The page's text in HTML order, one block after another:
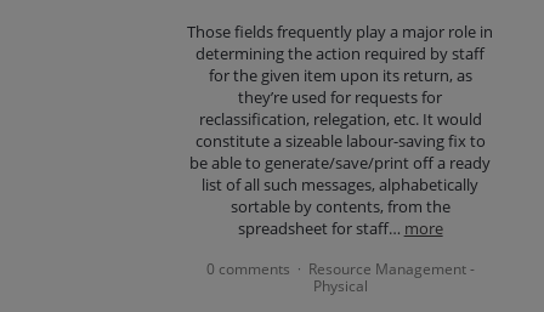
Those fields frequently play a major role in
determining the action required by staff
for the given item upon its return, as
they’re used for requests for
reclassification, relegation, etc. It would
constitute a sizeable labour-saving fix to
be able to generate/save/print off a ready
list of all such messages, alphabetically
sortable by contents, from the
spreadsheet for staff… more
0 comments · Resource Management -
Physical